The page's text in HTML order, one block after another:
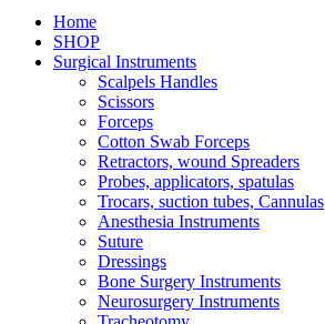
Home
SHOP
Surgical Instruments
Scalpels Handles
Scissors
Forceps
Cotton Swab Forceps
Retractors, wound Spreaders
Probes, applicators, spatulas
Trocars, suction tubes, Cannulas
Anesthesia Instruments
Suture
Dressings
Bone Surgery Instruments
Neurosurgery Instruments